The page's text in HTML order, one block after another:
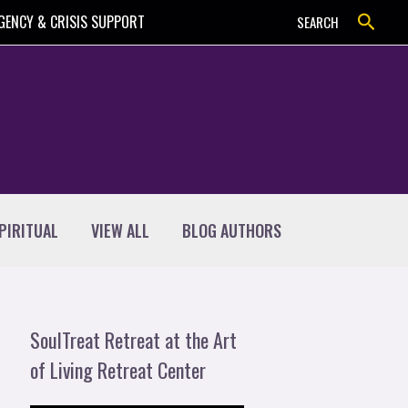
& CRISIS SUPPORT SEARCH Search
VIEW ALL BLOG AUTHORS
SoulTreat Retreat at the Art
of Living Retreat Center